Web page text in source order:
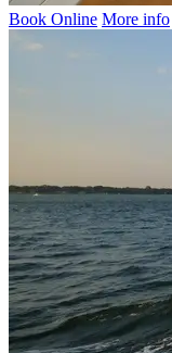
Book Online More info